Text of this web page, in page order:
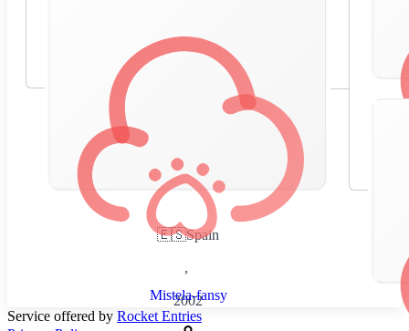
🇪🇸Spain
,
2002
Mistela-fansy
Service offered by Rocket Entries